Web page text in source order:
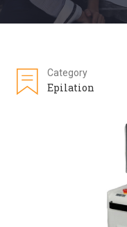
Category
Epilation